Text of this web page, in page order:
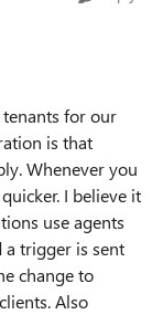
for our
is that
Whenever you
I believe it
use agents
a trigger is sent
change to
Also